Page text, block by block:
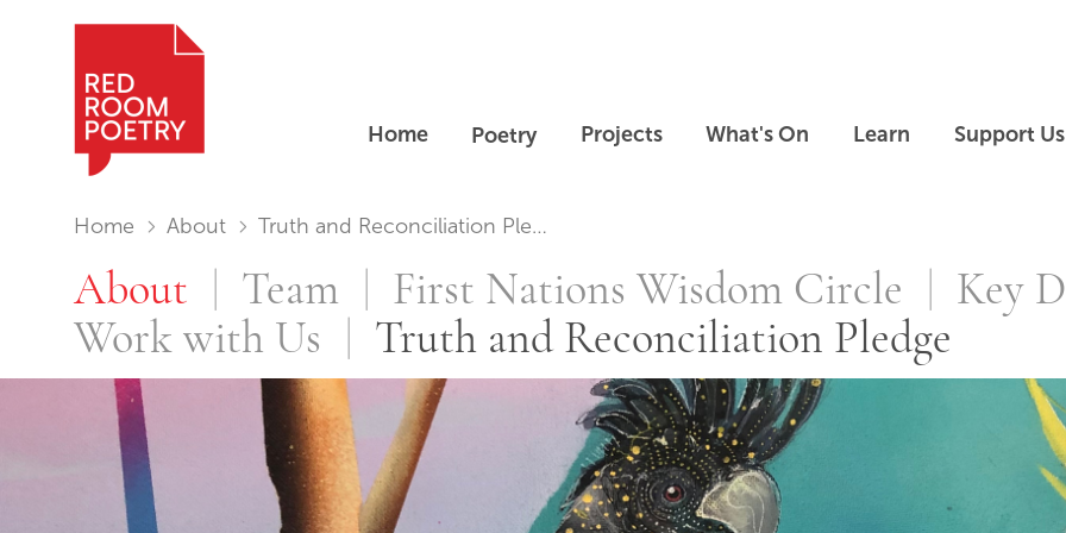
Home Poetry Projects What's On Learn Support Us
You are in:
Home About Truth and Reconciliation Pled…
Truth and Reconciliation
About Team First Nations Wisdom Circle
Key
Work with Us
Truth and Reconciliation Pledge
Skip slideshow carousel